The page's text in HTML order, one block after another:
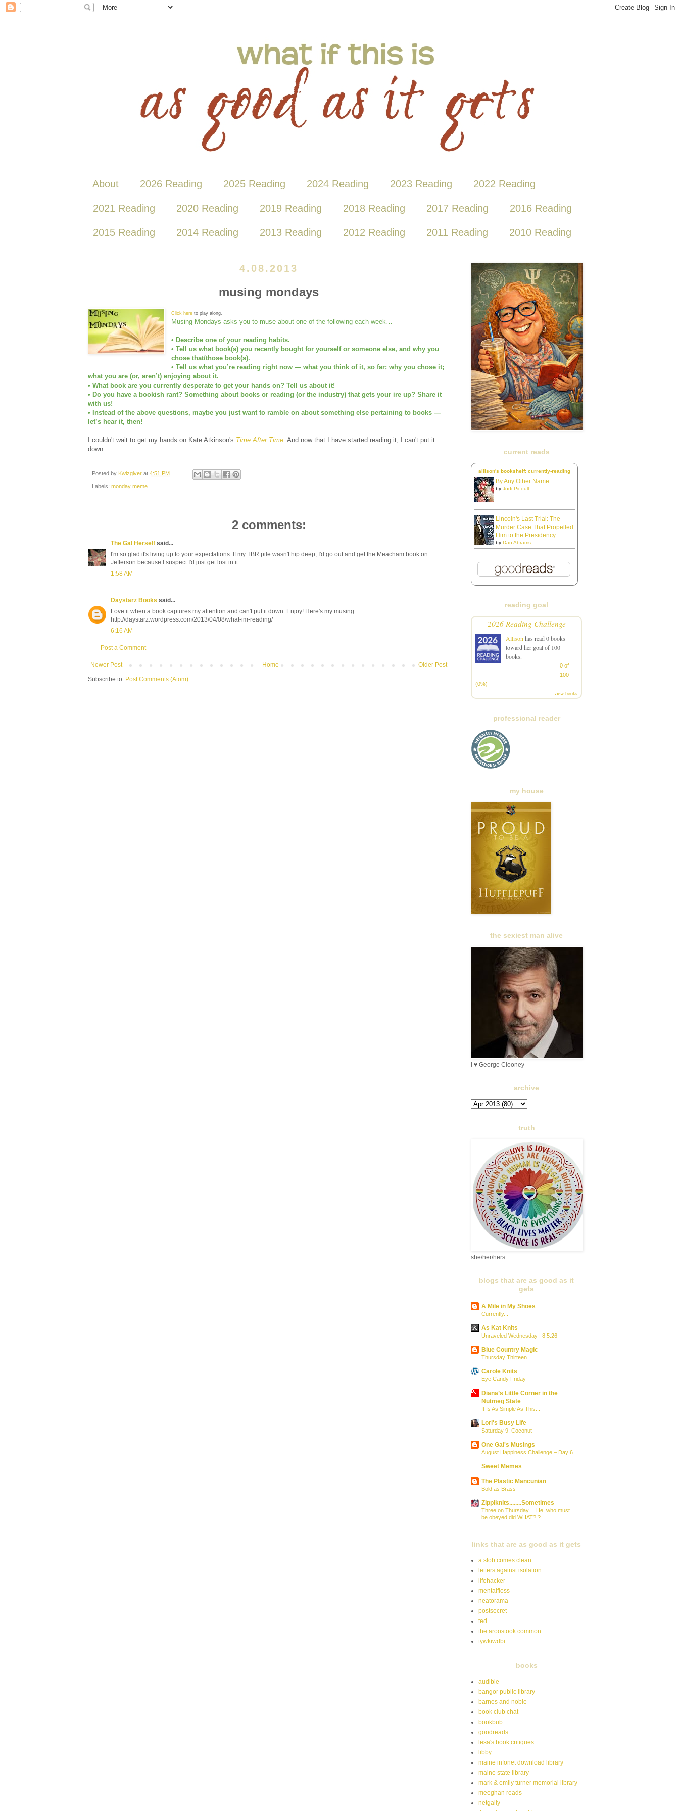
About 2026 Reading 2025 Reading 2024 Reading 2023 Reading 2022 Reading
2021 Reading 2020 Reading 2019 Reading 2018 Reading 2017 Reading 2016 Reading
2015 Reading 2014 Reading 2013 Reading 2012 Reading 2011 Reading 2010 Reading
4.08.2013
musing mondays
Click here to play along.
Musing Mondays asks you to muse about one of the following each week…
• Describe one of your reading habits.
• Tell us what book(s) you recently bought for yourself or someone else, and why you
chose that/those book(s).
• Tell us what you’re reading right now — what you think of it, so far; why you chose it;
what you are (or, aren’t) enjoying about it.
• What book are you currently desperate to get your hands on? Tell us about it!
• Do you have a bookish rant? Something about books or reading (or the industry) that gets your ire up? Share it
with us!
• Instead of the above questions, maybe you just want to ramble on about something else pertaining to books —
let’s hear it, then!
I couldn't wait to get my hands on Kate Atkinson's Time After Time. And now that I have started reading it, I can't put it
down.
Posted by Kwizgiver at 4:51 PM
Labels: monday meme
2 comments:
The Gal Herself said...
I'm so glad it's living up to your expectations. If my TBR pile wasn't hip deep, I'd go out and get the Meacham book on
Jefferson because I suspect I'd just get lost in it.
1:58 AM
Daystarz Books said...
Love it when a book captures my attention and can't put it down. Enjoy! Here's my musing:
http://daystarz.wordpress.com/2013/04/08/what-im-reading/
6:16 AM
Post a Comment
Newer Post Older Post
Home
Subscribe to: Post Comments (Atom)
current reads
allison's bookshelf: currently-reading
By Any Other Name
by Jodi Picoult
Lincoln's Last Trial: The
Murder Case That Propelled
Him to the Presidency
by Dan Abrams
reading goal
2026 Reading Challenge
Allison has read 0 books
toward her goal of 100
books.
0 of
100
(0%)
view books
professional reader
my house
the sexiest man alive
I ♥ George Clooney
archive
truth
she/her/hers
blogs that are as good as it
gets
A Mile in My Shoes
Currently...
As Kat Knits
Unraveled Wednesday | 8.5.26
Blue Country Magic
Thursday Thirteen
Carole Knits
Eye Candy Friday
Diana’s Little Corner in the
Nutmeg State
It Is As Simple As This...
Lori's Busy Life
Saturday 9: Coconut
One Gal's Musings
August Happiness Challenge – Day 6
Sweet Memes
The Plastic Mancunian
Bold as Brass
Zippiknits........Sometimes
Three on Thursday… He, who must
be obeyed did WHAT?!?
links that are as good as it gets
a slob comes clean
letters against isolation
lifehacker
mentalfloss
neatorama
postsecret
ted
the aroostook common
tywkiwdbi
books
audible
bangor public library
barnes and noble
book club chat
bookbub
goodreads
lesa's book critiques
libby
maine infonet download library
maine state library
mark & emily turner memorial library
meeghan reads
netgally